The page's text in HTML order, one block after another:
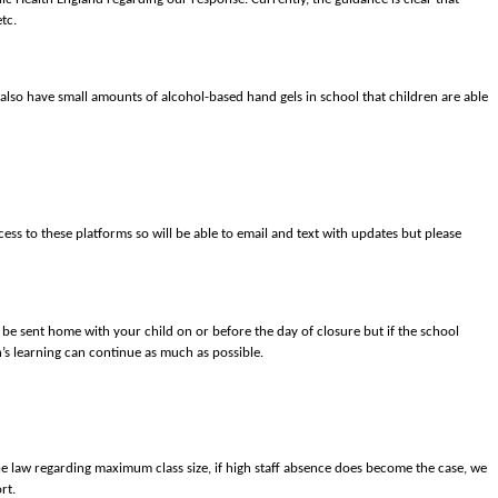
have small amounts of alcohol-based hand gels in school that children are able
to these platforms so will be able to email and text with updates but please
sent home with your child on or before the day of closure but if the school
learning can continue as much as possible.
regarding maximum class size, if high staff absence does become the case, we